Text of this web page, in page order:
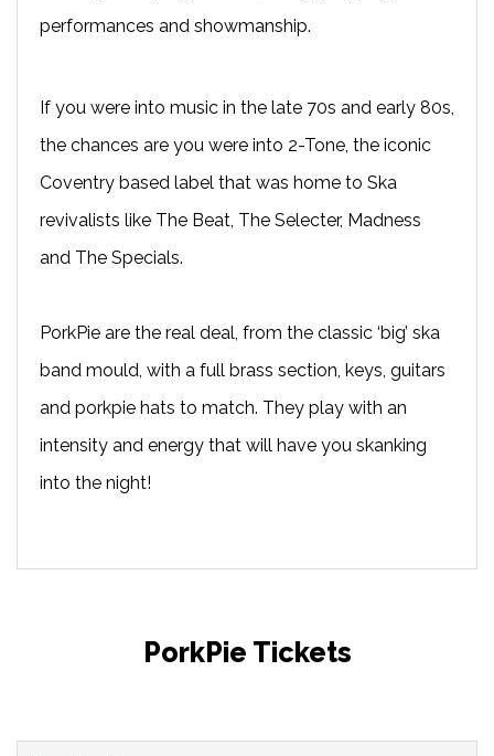
performances and showmanship.
If you were into music in the late 70s and early 80s,
the chances are you were into 2-Tone, the iconic
Coventry based label that was home to Ska
revivalists like The Beat, The Selecter, Madness
and The Specials.
PorkPie are the real deal, from the classic ‘big’ ska
band mould, with a full brass section, keys, guitars
and porkpie hats to match. They play with an
intensity and energy that will have you skanking
into the night!
PorkPie Tickets